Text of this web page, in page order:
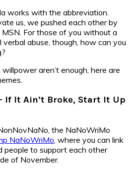
works with the abbreviation.
us, we pushed each other by
For those of you without a
abuse, though, how can you
aren’t enough, here are
If It Ain’t Broke, Start It Up
the NaNoWriMo
NaNoWriMo, where you can link
people to support each other
of November.